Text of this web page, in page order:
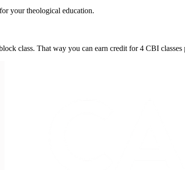
your theological education.
class. That way you can earn credit for 4 CBI classes